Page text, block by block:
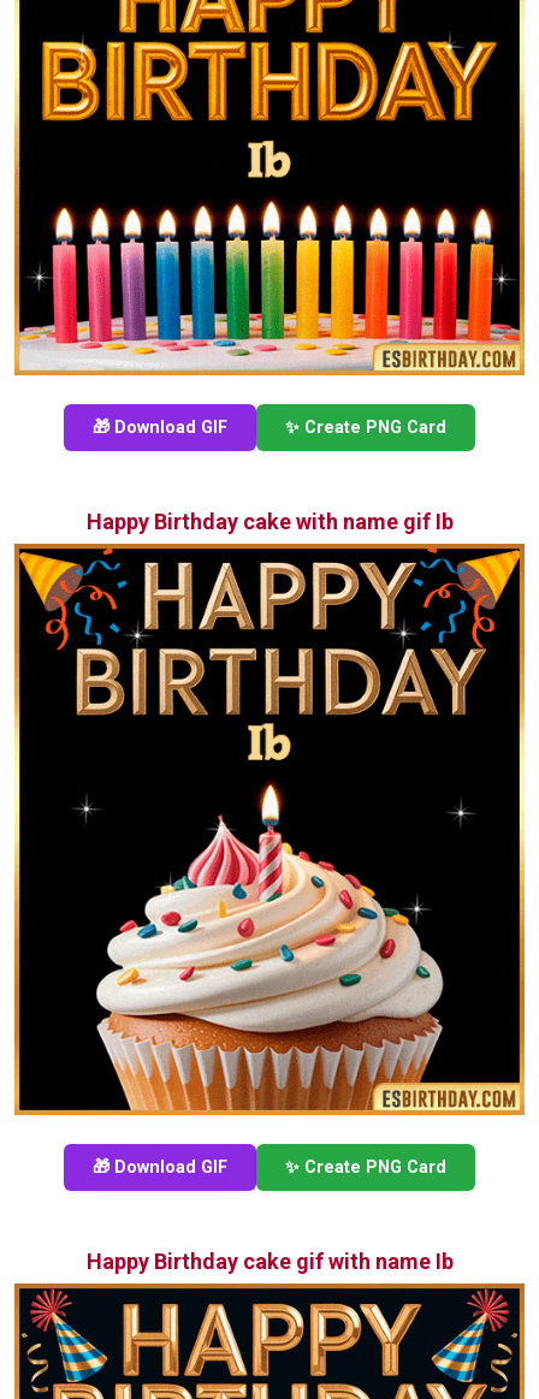
🎁 Download GIF ✨ Create PNG Card
Happy Birthday cake with name gif Ib
🎁 Download GIF ✨ Create PNG Card
Happy Birthday cake gif with name Ib